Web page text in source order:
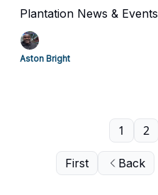
City's Budget
Plantation News & Events
Aston Bright
First Back
1 2